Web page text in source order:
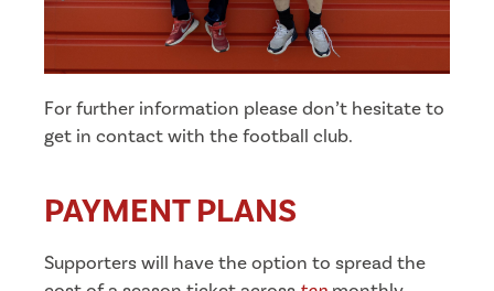
For further information please don’t hesitate to
get in contact with the football club.
PAYMENT PLANS
Supporters will have the option to spread the